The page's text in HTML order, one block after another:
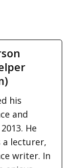
his
and
He
a lecturer,
writer. In